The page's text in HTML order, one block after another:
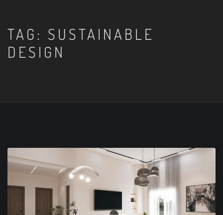
TAG: SUSTAINABLE
DESIGN